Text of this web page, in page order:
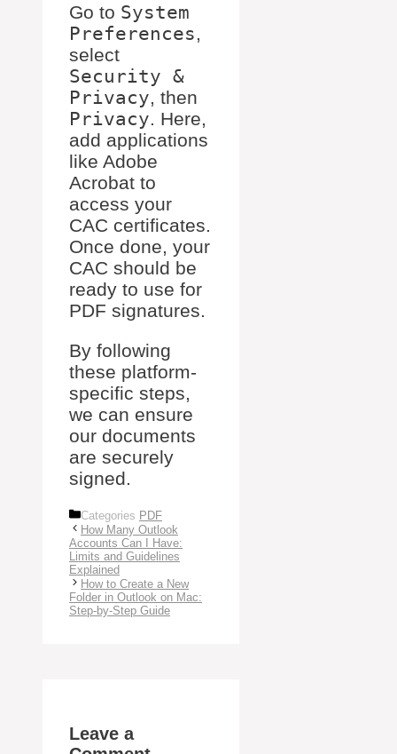
Go to System
Preferences,
select
Security &
Privacy, then
Privacy. Here,
add applications
like Adobe
Acrobat to
access your
CAC certificates.
Once done, your
CAC should be
ready to use for
PDF signatures.
By following
these platform-
specific steps,
we can ensure
our documents
are securely
signed.
Categories PDF
How Many Outlook
Accounts Can I Have:
Limits and Guidelines
Explained
How to Create a New
Folder in Outlook on Mac:
Step-by-Step Guide
Leave a